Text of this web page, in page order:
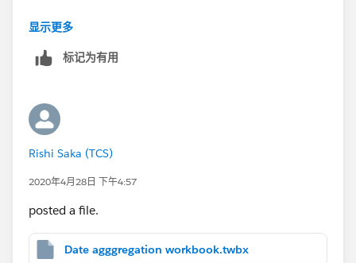
Regards,
显示更多
标记为有用
Rishi Saka (TCS)
2020年4月28日 下午4:57
posted a file.
Date agggregation workbook.twbx